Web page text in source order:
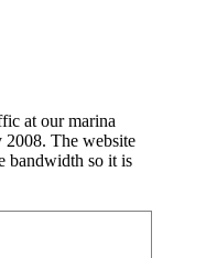
at our marina
2008. The website
bandwidth so it is